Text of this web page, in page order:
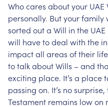
Whocares aboutyour UAE
personally. Butyourfamily
sorted outa Will in the UAE
will havetodeal with the
impactall areas oftheir life
totalkaboutWills –and
exciting place. It’s a place
passing on. It’s nosurprise,
Testament remains lowon